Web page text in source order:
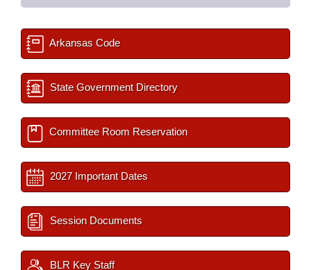
Arkansas Code
State Government Directory
Committee Room Reservation
2027 Important Dates
Session Documents
BLR Key Staff